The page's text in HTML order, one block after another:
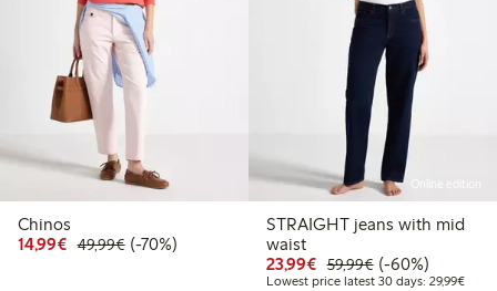
Chinos
14,99€ Discounted price: €14.99
49,99€Regular price: €49.99
70% percent off
(-70%)
STRAIGHT jeans with mid
waist
23,99€ Discounted price:
59,99€Regular price:
60% percent off
(-60%)
Lowest price latest 30 days: 29,99€